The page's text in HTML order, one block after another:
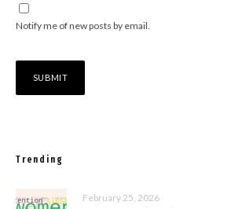
Notify me of new posts by email.
Trending
February 25, 2026